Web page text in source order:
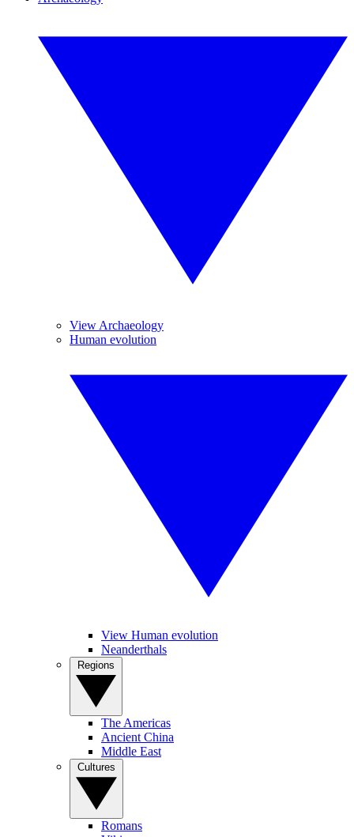
View Archaeology
Human evolution
View Human evolution
Neanderthals
The Americas
Ancient China
Middle East
Romans